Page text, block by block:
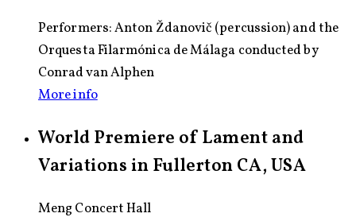
Performers: Anton Ždanovič (percussion) and the
Orquesta Filarmónica de Málaga conducted by
Conrad van Alphen
More info
World Premiere of Lament and
Variations in Fullerton CA, USA
Meng Concert Hall